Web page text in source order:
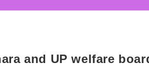
and UP welfare